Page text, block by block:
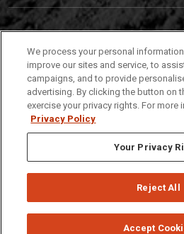
(208) 282-4636
921 South 8th Avenue | Pocatello,
Privacy Policies © 2026
We process your personal
improve our sites and service, to
campaigns, and to provide
advertising. By clicking the button on
exercise your privacy rights. For more
Privacy Policy
Your Privacy
Reject All
Accept